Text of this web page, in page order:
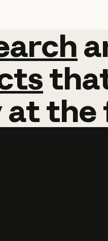
atthe